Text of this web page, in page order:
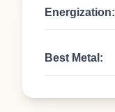
Energization:
Best Metal: